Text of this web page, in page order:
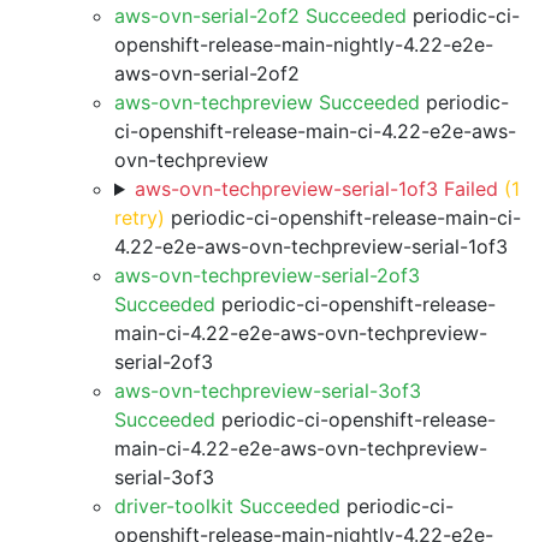
aws-ovn-serial-2of2 Succeeded periodic-ci-
openshift-release-main-nightly-4.22-e2e-
aws-ovn-serial-2of2
aws-ovn-techpreview Succeeded periodic-
ci-openshift-release-main-ci-4.22-e2e-aws-
ovn-techpreview
aws-ovn-techpreview-serial-1of3 Failed (1
retry) periodic-ci-openshift-release-main-ci-
4.22-e2e-aws-ovn-techpreview-serial-1of3
aws-ovn-techpreview-serial-2of3
Succeeded periodic-ci-openshift-release-
main-ci-4.22-e2e-aws-ovn-techpreview-
serial-2of3
aws-ovn-techpreview-serial-3of3
Succeeded periodic-ci-openshift-release-
main-ci-4.22-e2e-aws-ovn-techpreview-
serial-3of3
driver-toolkit Succeeded periodic-ci-
openshift-release-main-nightly-4.22-e2e-